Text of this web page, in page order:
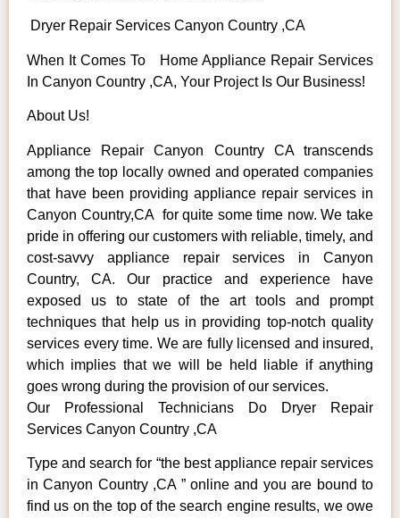
Dryer Repair Services Canyon Country ,CA
When It Comes To Home Appliance Repair Services
In Canyon Country ,CA, Your Project Is Our Business!
About Us!
Appliance Repair Canyon Country CA transcends
among the top locally owned and operated companies
that have been providing appliance repair services in
Canyon Country,CA for quite some time now. We take
pride in offering our customers with reliable, timely, and
cost-savvy appliance repair services in Canyon
Country, CA. Our practice and experience have
exposed us to state of the art tools and prompt
techniques that help us in providing top-notch quality
services every time. We are fully licensed and insured,
which implies that we will be held liable if anything
goes wrong during the provision of our services.
Our Professional Technicians Do Dryer Repair
Services Canyon Country ,CA
Type and search for “the best appliance repair services
in Canyon Country ,CA ” online and you are bound to
find us on the top of the search engine results, we owe